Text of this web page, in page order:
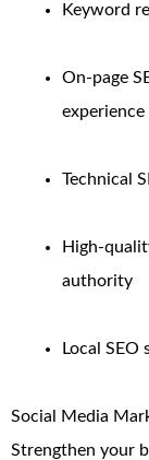
Keyword
On-page
experience
Technical
High-
authority
Local
Social Media
Strengthen your